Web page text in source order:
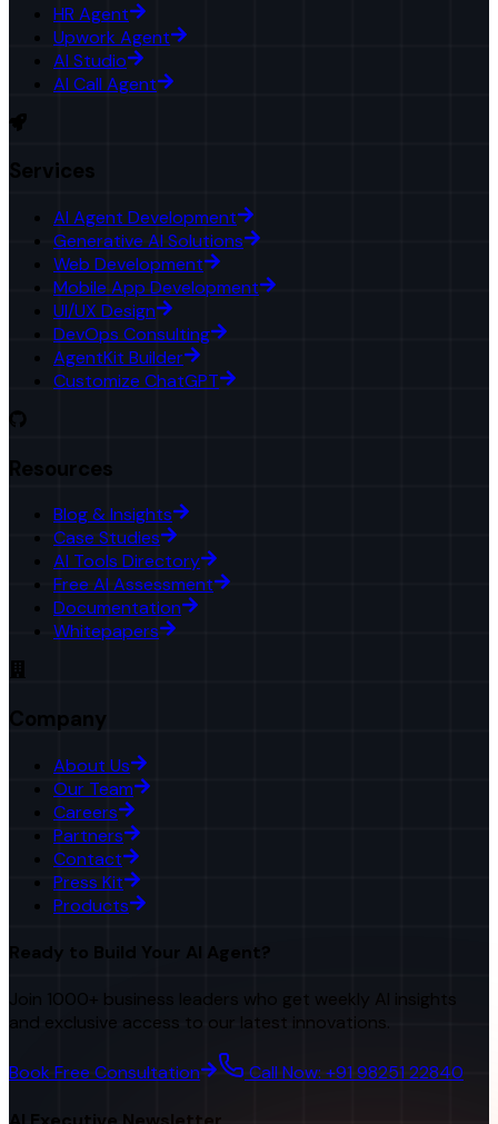
HR Agent
Upwork Agent
AI Studio
AI Call Agent
Services
AI Agent Development
Generative AI Solutions
Web Development
Mobile App Development
UI/UX Design
DevOps Consulting
AgentKit Builder
Customize ChatGPT
Resources
Blog & Insights
Case Studies
AI Tools Directory
Free AI Assessment
Documentation
Whitepapers
Company
About Us
Our Team
Careers
Partners
Contact
Press Kit
Products
Ready to Build Your AI Agent?
Join 1000+ business leaders who get weekly AI insights
and exclusive access to our latest innovations.
Book Free Consultation Call Now: +91 98251 22840